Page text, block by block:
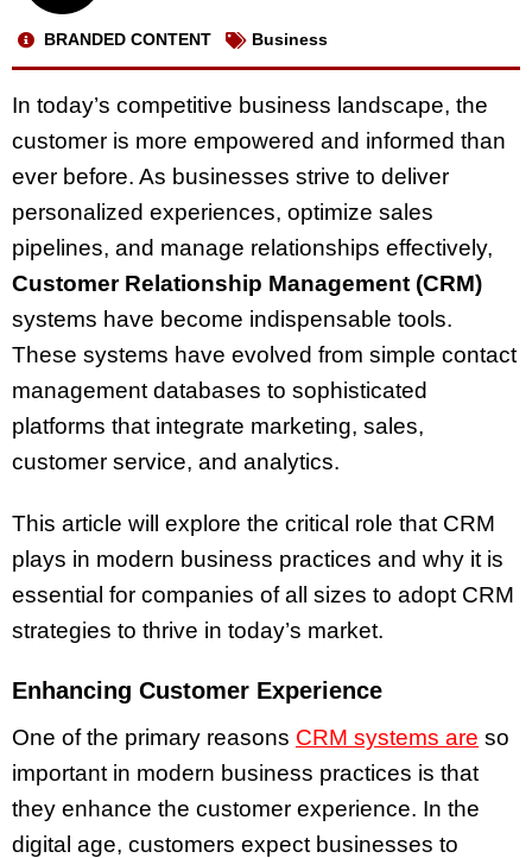
BRANDED CONTENT Business
In today’s competitive business landscape, the
customer is more empowered and informed than
ever before. As businesses strive to deliver
personalized experiences, optimize sales
pipelines, and manage relationships effectively,
Customer Relationship Management (CRM)
systems have become indispensable tools.
These systems have evolved from simple contact
management databases to sophisticated
platforms that integrate marketing, sales,
customer service, and analytics.
This article will explore the critical role that CRM
plays in modern business practices and why it is
essential for companies of all sizes to adopt CRM
strategies to thrive in today’s market.
Enhancing Customer Experience
One of the primary reasons CRM systems are so
important in modern business practices is that
they enhance the customer experience. In the
digital age, customers expect businesses to